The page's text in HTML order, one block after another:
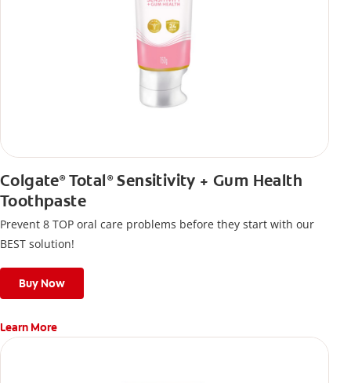
Colgate®Total ®Sensitivity + Gum Health
Toothpaste
Prevent 8 TOP oral care problems before they start with our
BEST solution!
Buy Now
Learn More